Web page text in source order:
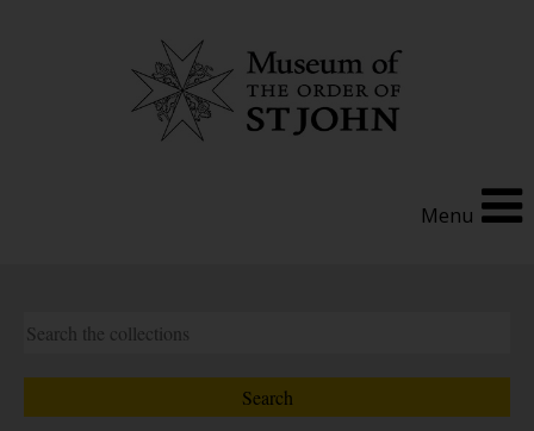
Menu